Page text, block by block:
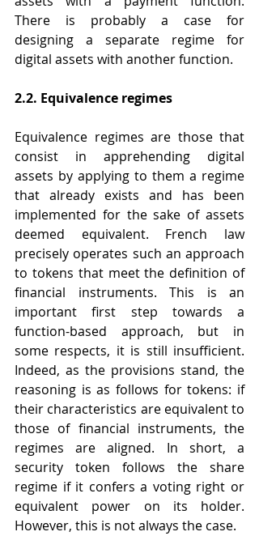
There is probably a case for
designing a separate regime for
digital assets with another function.
2.2. Equivalence regimes
Equivalence regimes are those that
consist in apprehending digital
assets by applying to them a regime
that already exists and has been
implemented for the sake of assets
deemed equivalent. French law
precisely operates such an approach
to tokens that meet the definition of
financial instruments. This is an
important first step towards a
function-based approach, but in
some respects, it is still insufficient.
Indeed, as the provisions stand, the
reasoning is as follows for tokens: if
their characteristics are equivalent to
those of financial instruments, the
regimes are aligned. In short, a
security token follows the share
regime if it confers a voting right or
equivalent power on its holder.
However, this is not always the case.